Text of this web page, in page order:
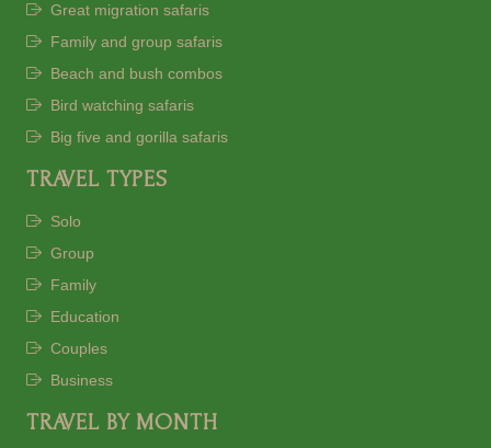
Great migration safaris
Family and group safaris
Beach and bush combos
Bird watching safaris
Big five and gorilla safaris
TRAVEL TYPES
Solo
Group
Family
Education
Couples
Business
TRAVEL BY MONTH